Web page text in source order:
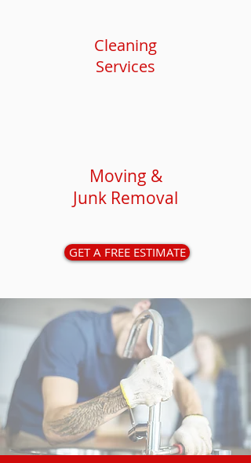
Cleaning
Services
Moving &
Junk Removal
GET A FREE ESTIMATE